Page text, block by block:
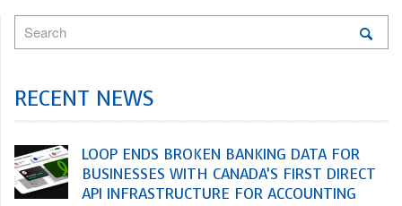
RECENT NEWS
LOOP ENDS BROKEN BANKING DATA FOR
BUSINESSES WITH CANADA’S FIRST DIRECT
API INFRASTRUCTURE FOR ACCOUNTING